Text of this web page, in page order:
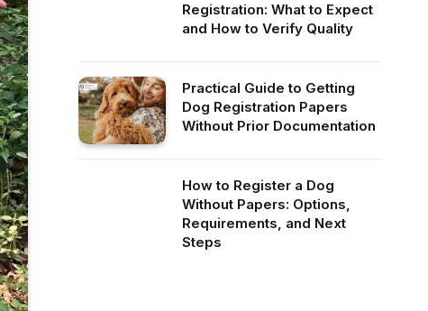
Registration: What to Expect
and How to Verify Quality
Practical Guide to Getting
Dog Registration Papers
Without Prior Documentation
How to Register a Dog
Without Papers: Options,
Requirements, and Next
Steps